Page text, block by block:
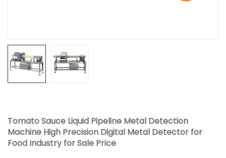
Tomato Sauce Liquid Pipeline Metal Detection
Machine High Precision Digital Metal Detector for
Food Industry for Sale Price